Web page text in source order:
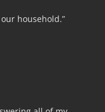
household.”